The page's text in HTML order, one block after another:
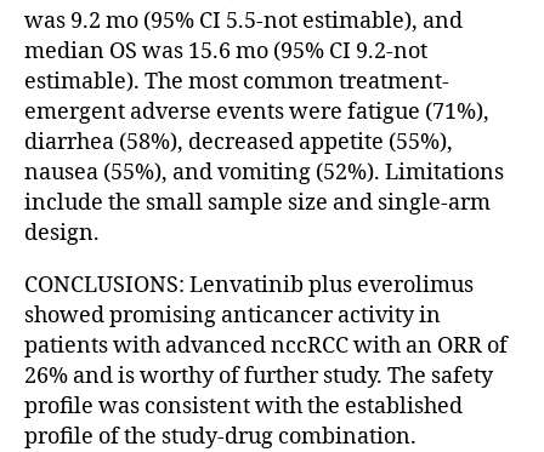
was 9.2 mo (95% CI 5.5-not estimable), and
median OS was 15.6 mo (95% CI 9.2-not
estimable). The most common treatment-
emergent adverse events were fatigue (71%),
diarrhea (58%), decreased appetite (55%),
nausea (55%), and vomiting (52%). Limitations
include the small sample size and single-arm
design.
CONCLUSIONS: Lenvatinib plus everolimus
showed promising anticancer activity in
patients with advanced nccRCC with an ORR of
26% and is worthy of further study. The safety
profile was consistent with the established
profile of the study-drug combination.